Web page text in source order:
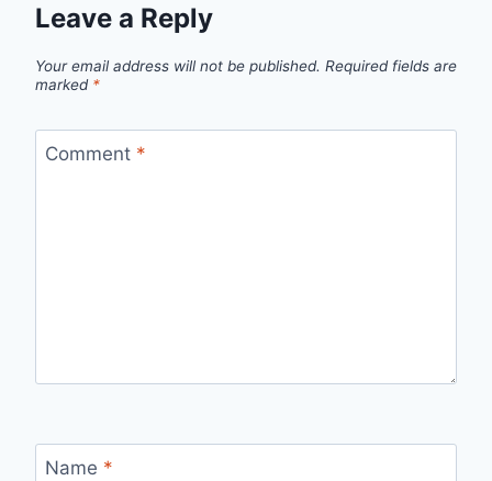
Leave a Reply
Your email address will not be published. Required fields are
marked *
Comment *
Name *